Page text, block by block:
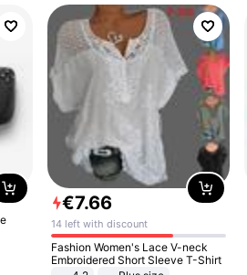
€7.66
14 left with discount
Fashion Women's Lace V-neck
Embroidered Short Sleeve T-Shirt